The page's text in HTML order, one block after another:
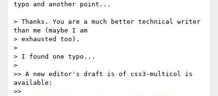
typo and another point...
> Thanks. You are a much better technical writer
than me (maybe I am
> exhausted too).
>
> I found one typo...
>
>> A new editor's draft is of css3-multicol is
available:
>>